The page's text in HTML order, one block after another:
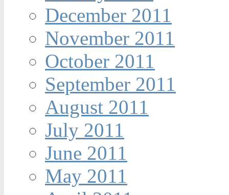
December 2011
November 2011
October 2011
September 2011
August 2011
July 2011
June 2011
May 2011